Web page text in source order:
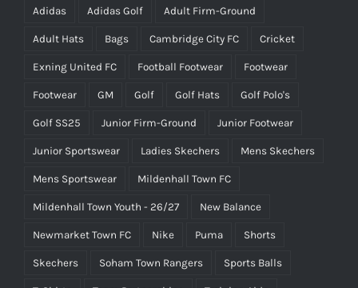
Adidas Adidas Golf Adult Firm-Ground
Adult Hats Bags Cambridge City FC Cricket
Exning United FC Football Footwear Footwear
Footwear GM Golf Golf Hats Golf Polo's
Golf SS25 Junior Firm-Ground Junior Footwear
Junior Sportswear Ladies Skechers Mens Skechers
Mens Sportswear Mildenhall Town FC
Mildenhall Town Youth - 26/27 New Balance
Newmarket Town FC Nike Puma Shorts
Skechers Soham Town Rangers Sports Balls